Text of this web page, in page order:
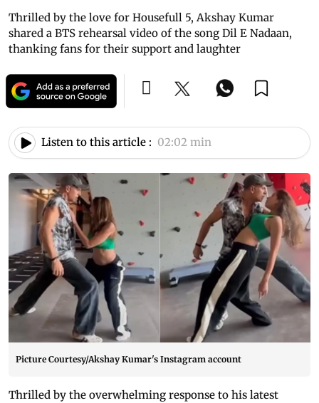
Thrilled by the love for Housefull 5, Akshay Kumar
shared a BTS rehearsal video of the song Dil E Nadaan,
thanking fans for their support and laughter
Listen to this article : 02:02 min
Picture Courtesy/Akshay Kumar's Instagram account
Thrilled by the overwhelming response to his latest